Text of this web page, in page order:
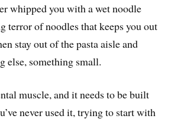
whipped you with a wet noodle
terror of noodles that keeps you out
stay out of the pasta aisle and
else, something small.
muscle, and it needs to be built
never used it, trying to start with